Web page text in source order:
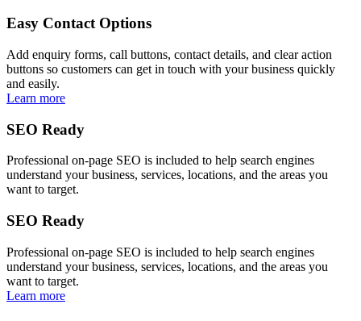
Easy Contact Options
Add enquiry forms, call buttons, contact details, and clear action
buttons so customers can get in touch with your business quickly
and easily.
Learn more
SEO Ready
Professional on-page SEO is included to help search engines
understand your business, services, locations, and the areas you
want to target.
SEO Ready
Professional on-page SEO is included to help search engines
understand your business, services, locations, and the areas you
want to target.
Learn more